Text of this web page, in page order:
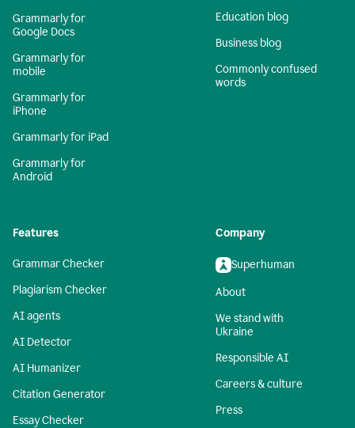
Grammarly for
Google Docs
Grammarly for
mobile
Grammarly for
iPhone
Grammarly for iPad
Grammarly for
Android
Education blog
Business blog
Commonly confused
words
Features
Grammar Checker
Plagiarism Checker
AI agents
AI Detector
AI Humanizer
Citation Generator
Essay Checker
Company
Superhuman
About
We stand with
Ukraine
Responsible AI
Careers & culture
Press